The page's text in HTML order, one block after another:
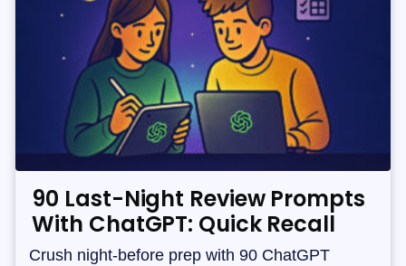
90 Last-Night Review Prompts
With ChatGPT: Quick Recall
Crush night-before prep with 90 ChatGPT